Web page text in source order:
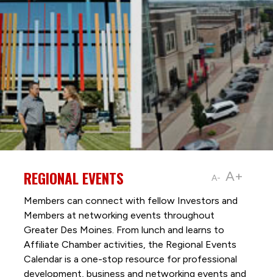
A- A+
REGIONAL EVENTS
Members can connect with fellow Investors and
Members at networking events throughout
Greater Des Moines. From lunch and learns to
Affiliate Chamber activities, the Regional Events
Calendar is a one-stop resource for professional
development, business and networking events and